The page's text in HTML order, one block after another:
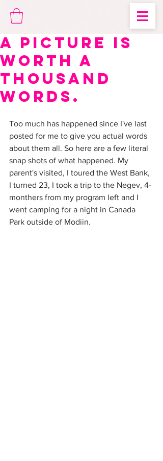
A picture is
worth a
thousand
words.
Too much has happened since I've last
posted for me to give you actual words
about them all. So here are a few literal
snap shots of what happened. My
parent's visited, I toured the West Bank,
I turned 23, I took a trip to the Negev, 4-
monthers from my program left and I
went camping for a night in Canada
Park outside of Modiin.